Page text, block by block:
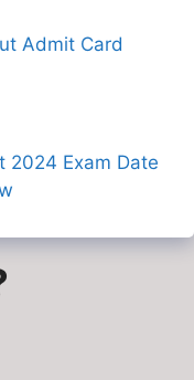
Admit Card
2024 Exam Date